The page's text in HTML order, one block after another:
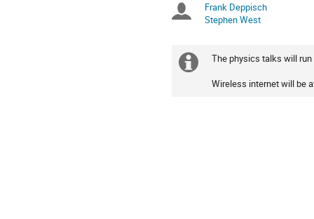
are
in
Chairpersons
Frank Deppisch
Stephen West
Extra
information
The physics talks will
Wireless internet will be